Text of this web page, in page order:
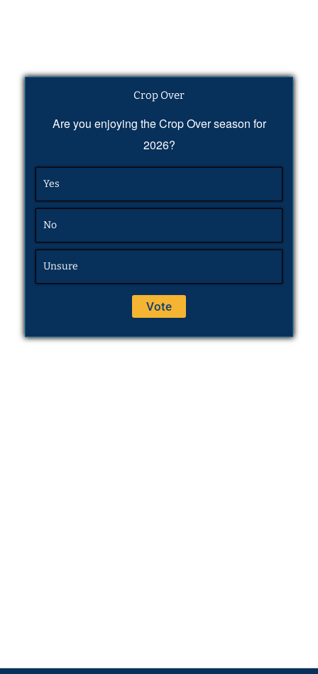
Crop Over
Are you enjoying the Crop Over season for
2026?
Yes
No
Unsure